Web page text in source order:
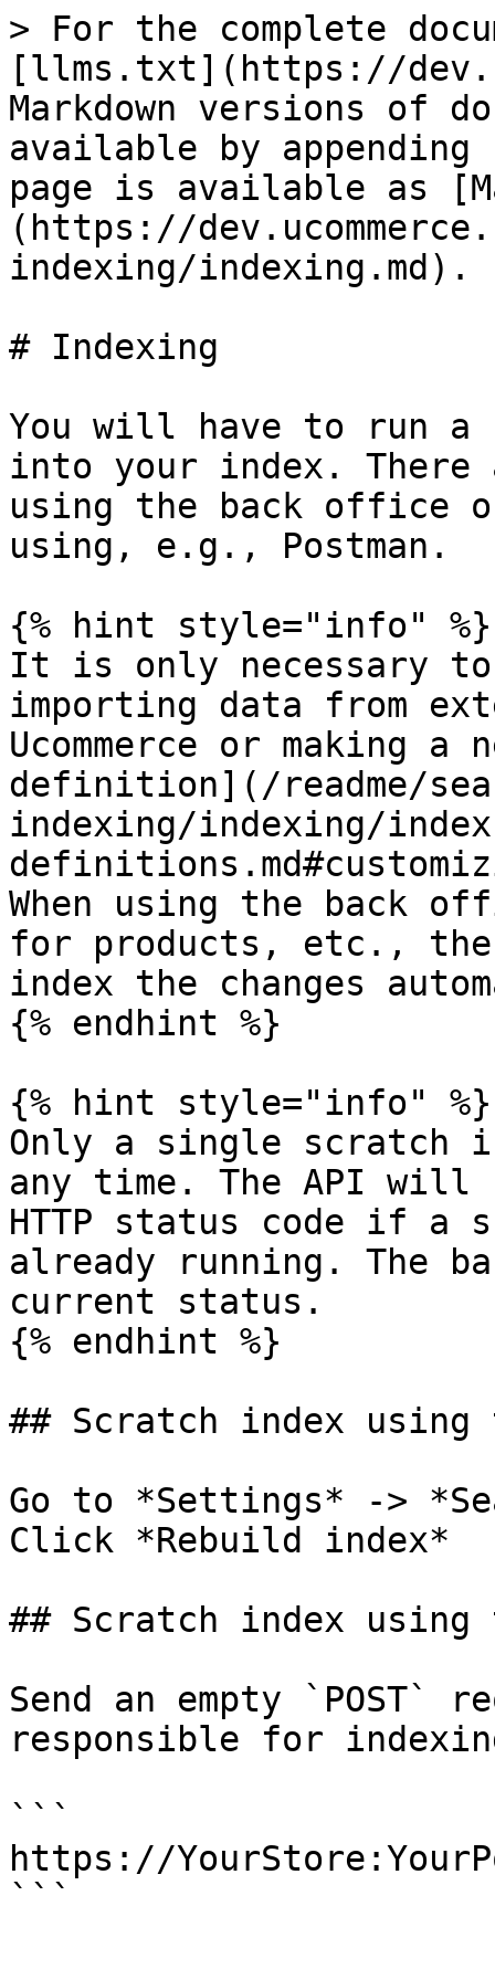
> For the complete
[llms.txt](https://
Markdown versions of
available by
page is available as
(https://
indexing/indexing.md).
# Indexing
You will have to run a
into your index.
using the back office
using, e.g., Postman.
{% hint style="info" %}
It is only necessary to
importing data from
Ucommerce or making a
definition](/readme/
indexing/indexing/
When using the back
for products, etc., the
index the changes
{% endhint %}
{% hint style="info" %}
Only a single scratch
any time. The API
HTTP status code if a
already running. The
current status.
{% endhint %}
## Scratch index
Go to *Settings* ->
Click *Rebuild index*
## Scratch index using
Send an empty `POST`
responsible for
```
https://